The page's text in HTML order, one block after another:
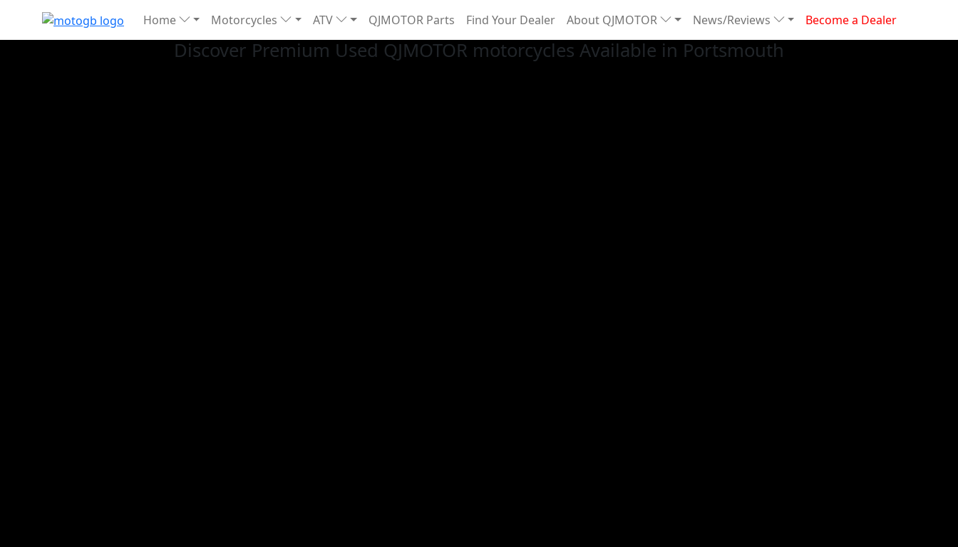
Home Motorcycles ATV QJMOTOR Parts Find Your Dealer About QJMOTOR News/Reviews Become a Dealer
Discover Premium Used QJMOTOR motorcycles Available in Portsmouth